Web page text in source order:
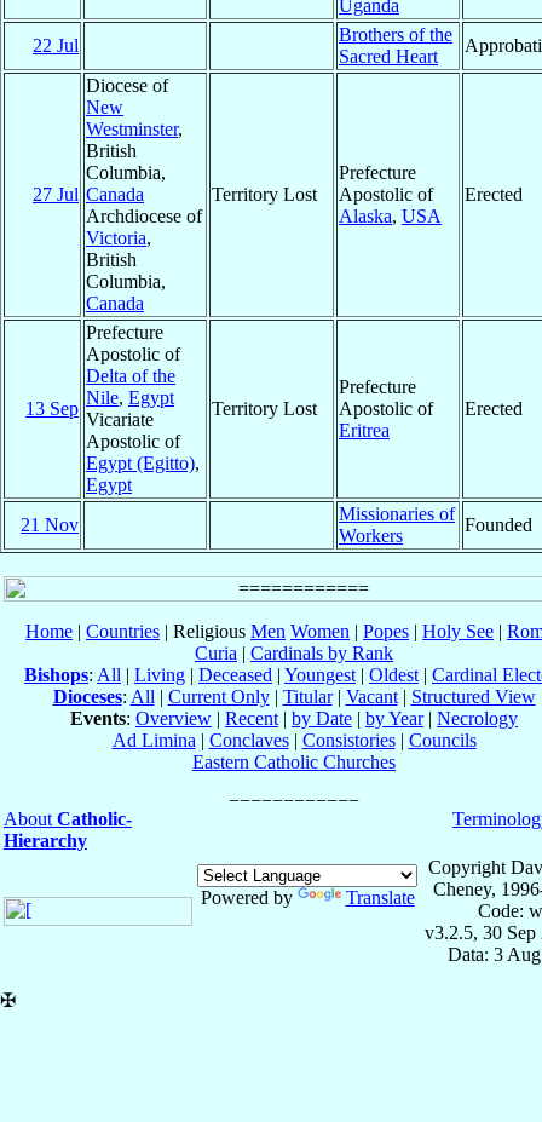
Uganda
22 Jul
Brothers of the
Sacred Heart
27 Jul
Diocese of
New
Westminster,
British
Columbia,
Canada
Archdiocese of
Victoria,
British
Columbia,
Canada
Territory Lost
Prefecture
Apostolic of
Alaska, USA
Erected
13 Sep
Prefecture
Apostolic of
Delta of the
Nile, Egypt
Vicariate
Apostolic of
Egypt (Egitto),
Egypt
Territory Lost
Prefecture
Apostolic of
Eritrea
Erected
21 Nov
Missionaries of
Workers
Founded
Home | Countries | Religious Men Women | Popes | Holy See |
Curia | Cardinals by Rank
Bishops: All | Living | Deceased | Youngest | Oldest | Cardinal
Dioceses: All | Current Only| Titular| Vacant| Structured View
Events: Overview | Recent | by Date | by Year| Necrology
Ad Limina | Conclaves| Consistories| Councils
Eastern Catholic Churches
About Catholic-
Hierarchy
Powered by Translate
Copyright
Cheney,
Code:
v3.2.5, 30 Sep
Data: 3
✠